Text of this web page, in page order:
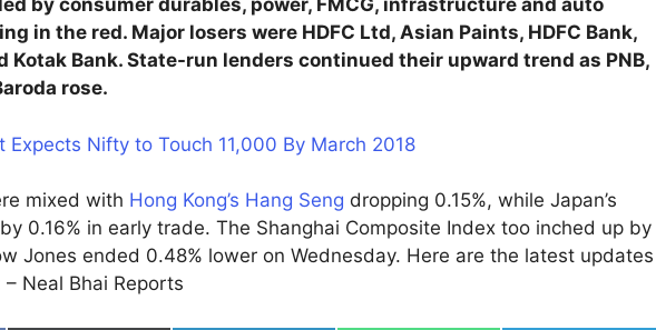
by consumer durables, power, FMCG, infrastructure and auto
in the red. Major losers were HDFC Ltd, Asian Paints, HDFC Bank,
Kotak Bank. State-run lenders continued their upward trend as PNB,
rose.
Expects Nifty to Touch 11,000 By March 2018
mixed with Hong Kong’s Hang Seng dropping 0.15%, while Japan’s
0.16% in early trade. The Shanghai Composite Index too inched up by
Jones ended 0.48% lower on Wednesday. Here are the latest updates
Neal Bhai Reports